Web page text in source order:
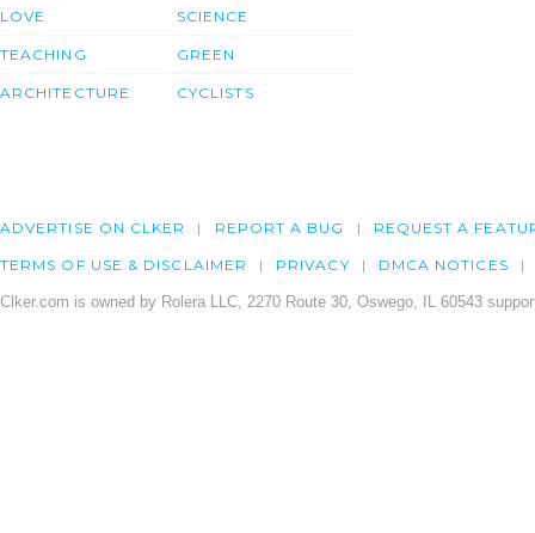
LOVE
TEACHING
ARCHITECTURE
SCIENCE
GREEN
CYCLISTS
ADVERTISE ON CLKER REPORT A BUG REQUEST A
TERMS OF USE & DISCLAIMER PRIVACY DMCA NOTICES
Clker.com is owned by Rolera LLC, 2270 Route 30, Oswego, IL 60543